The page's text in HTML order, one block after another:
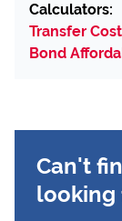
Calculators:
Transfer
Bond
Can't
looking